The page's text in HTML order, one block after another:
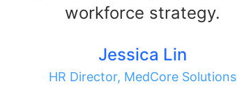
workforce strategy.
Jessica Lin
HR Director, MedCore Solutions